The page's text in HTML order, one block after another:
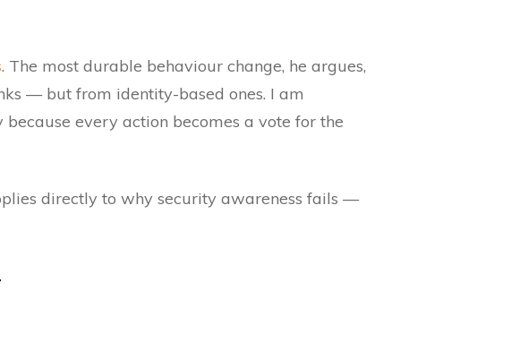
. The most durable behaviour change, he argues,
— but from identity-based ones. I am
every action becomes a vote for the
directly to why security awareness fails —